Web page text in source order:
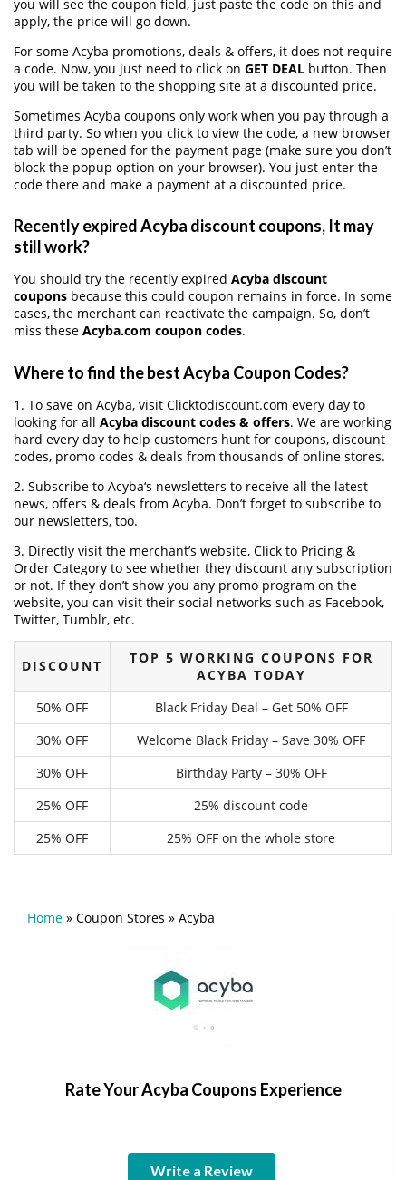
you will see the coupon field, just paste the code on this and
apply, the price will go down.
For some Acyba promotions, deals & offers, it does not require
a code. Now, you just need to click on GET DEAL button. Then
you will be taken to the shopping site at a discounted price.
Sometimes Acyba coupons only work when you pay through a
third party. So when you click to view the code, a new browser
tab will be opened for the payment page (make sure you don’t
block the popup option on your browser). You just enter the
code there and make a payment at a discounted price.
Recently expired Acyba discount coupons, It may
still work?
You should try the recently expired Acyba discount
coupons because this could coupon remains in force. In some
cases, the merchant can reactivate the campaign. So, don’t
miss these Acyba.com coupon codes.
Where to find the best Acyba Coupon Codes?
1. To save on Acyba, visit Clicktodiscount.com every day to
looking for all Acyba discount codes & offers. We are working
hard every day to help customers hunt for coupons, discount
codes, promo codes & deals from thousands of online stores.
2. Subscribe to Acyba‘s newsletters to receive all the latest
news, offers & deals from Acyba. Don’t forget to subscribe to
our newsletters, too.
3. Directly visit the merchant’s website, Click to Pricing &
Order Category to see whether they discount any subscription
or not. If they don’t show you any promo program on the
website, you can visit their social networks such as Facebook,
Twitter, Tumblr, etc.
DISCOUNT
TOP 5 WORKING COUPONS FOR
ACYBA TODAY
50% OFF
Black Friday Deal – Get 50% OFF
30% OFF
Welcome Black Friday – Save 30% OFF
30% OFF
Birthday Party – 30% OFF
25% OFF
25% discount code
25% OFF
25% OFF on the whole store
Home » Coupon Stores » Acyba
Rate Your Acyba Coupons Experience
Write a Review